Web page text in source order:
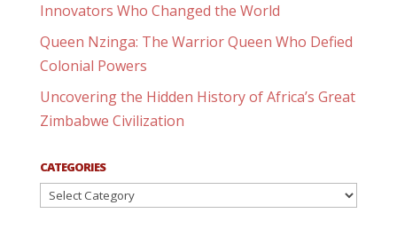
Innovators Who Changed the World
Queen Nzinga: The Warrior Queen Who Defied
Colonial Powers
Uncovering the Hidden History of Africa’s Great
Zimbabwe Civilization
CATEGORIES
Categories